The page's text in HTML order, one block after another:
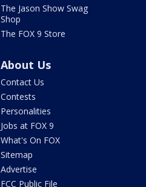
The Jason Show Swag
Shop
The FOX 9 Store
About Us
Contact Us
Contests
Personalities
Jobs at FOX 9
What's On FOX
Sitemap
Advertise
FCC Public File